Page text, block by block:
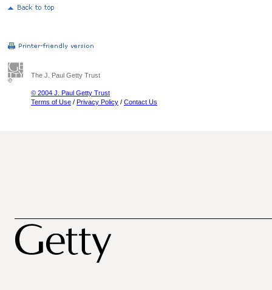
The J. Paul Getty Trust
© 2004 J. Paul Getty Trust
Terms of Use / Privacy Policy / Contact Us